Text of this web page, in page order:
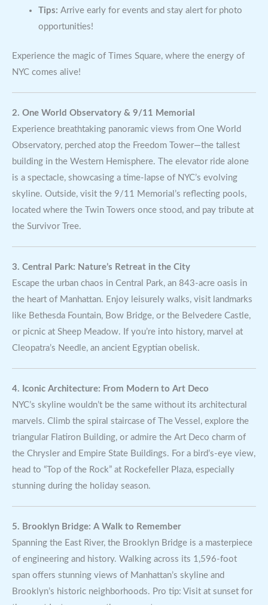
Tips: Arrive early for events and stay alert for photo
opportunities!
Experience the magic of Times Square, where the energy of
NYC comes alive!
2. One World Observatory & 9/11 Memorial
Experience breathtaking panoramic views from One World
Observatory, perched atop the Freedom Tower—the tallest
building in the Western Hemisphere. The elevator ride alone
is a spectacle, showcasing a time-lapse of NYC’s evolving
skyline. Outside, visit the 9/11 Memorial’s reflecting pools,
located where the Twin Towers once stood, and pay tribute at
the Survivor Tree.
3. Central Park: Nature’s Retreat in the City
Escape the urban chaos in Central Park, an 843-acre oasis in
the heart of Manhattan. Enjoy leisurely walks, visit landmarks
like Bethesda Fountain, Bow Bridge, or the Belvedere Castle,
or picnic at Sheep Meadow. If you’re into history, marvel at
Cleopatra’s Needle, an ancient Egyptian obelisk.
4. Iconic Architecture: From Modern to Art Deco
NYC’s skyline wouldn’t be the same without its architectural
marvels. Climb the spiral staircase of The Vessel, explore the
triangular Flatiron Building, or admire the Art Deco charm of
the Chrysler and Empire State Buildings. For a bird’s-eye view,
head to “Top of the Rock” at Rockefeller Plaza, especially
stunning during the holiday season.
5. Brooklyn Bridge: A Walk to Remember
Spanning the East River, the Brooklyn Bridge is a masterpiece
of engineering and history. Walking across its 1,596-foot
span offers stunning views of Manhattan’s skyline and
Brooklyn’s historic neighborhoods. Pro tip: Visit at sunset for